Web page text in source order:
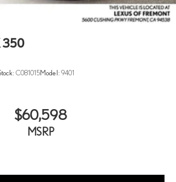
350
C081015Model: 9401
$60,598
MSRP